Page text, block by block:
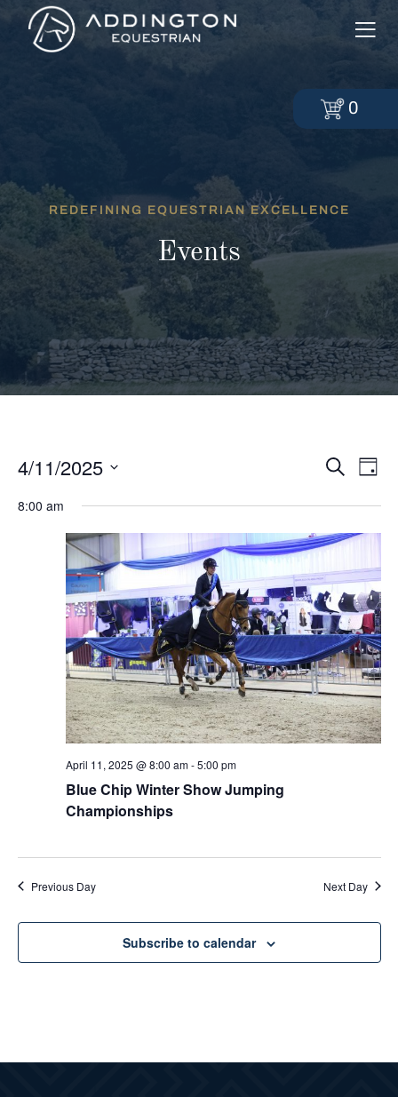
REDEFINING EQUESTRIAN EXCELLENCE
Events
Events
Views
Search
Day
4/11/2025
date.
8:00 am
April 11, 2025 @ 8:00 am-5:00 pm
Blue Chip Winter Show Jumping
Championships
Previous Day Next Day
Subscribe to calendar
0